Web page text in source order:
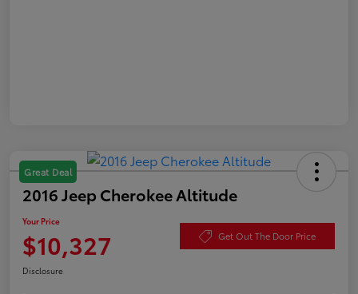
Great Deal
2016 Jeep Cherokee Altitude
Your Price
$10,327 Get Out The Door Price
Disclosure